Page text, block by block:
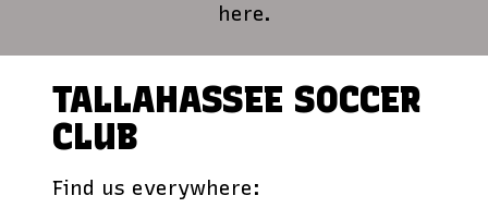
here.
TALLAHASSEE SOCCER
CLUB
Find us everywhere: